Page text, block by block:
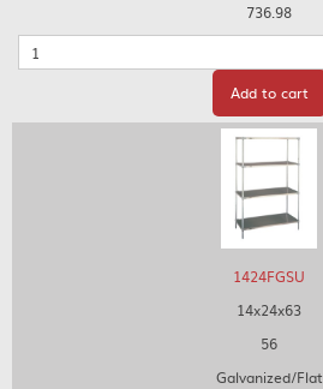
736.98
Quantity
Add to cart
1424FGSU
14x24x63
56
Galvanized/Flat